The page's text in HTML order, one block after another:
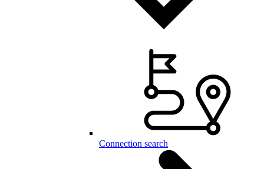
Connection search